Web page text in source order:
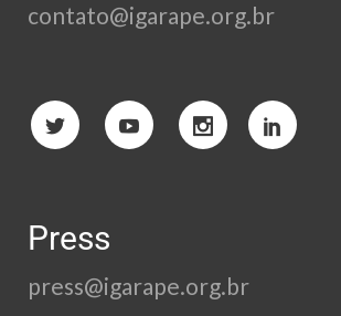
contato@igarape.org.br
Press
press@igarape.org.br